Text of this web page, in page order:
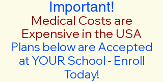
Important!
Medical Costs are
Expensive in the USA
Plans below are Accepted
at YOUR School - Enroll
Today!